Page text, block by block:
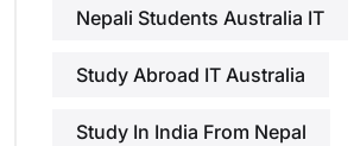
Nepali Students Australia IT
Study Abroad IT Australia
Study In India From Nepal